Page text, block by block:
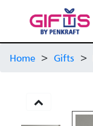
Home > Gifts >